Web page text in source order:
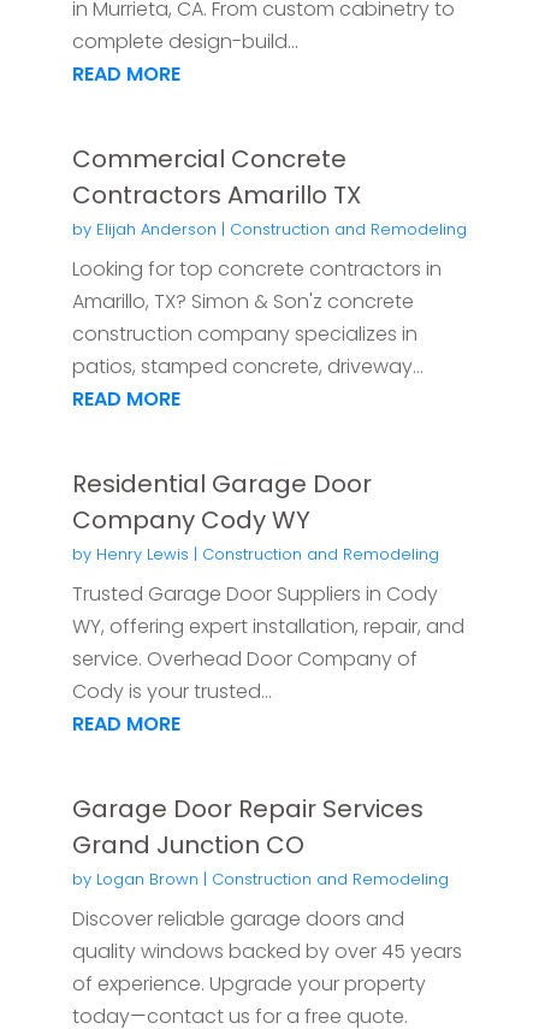
in Murrieta, CA. From custom cabinetry to
complete design-build...
READ MORE
Commercial Concrete
Contractors Amarillo TX
by Elijah Anderson | Construction and Remodeling
Looking for top concrete contractors in
Amarillo, TX? Simon & Son'z concrete
construction company specializes in
patios, stamped concrete, driveway...
READ MORE
Residential Garage Door
Company Cody WY
by Henry Lewis | Construction and Remodeling
Trusted Garage Door Suppliers in Cody
WY, offering expert installation, repair, and
service. Overhead Door Company of
Cody is your trusted...
READ MORE
Garage Door Repair Services
Grand Junction CO
by Logan Brown | Construction and Remodeling
Discover reliable garage doors and
quality windows backed by over 45 years
of experience. Upgrade your property
today—contact us for a free quote.